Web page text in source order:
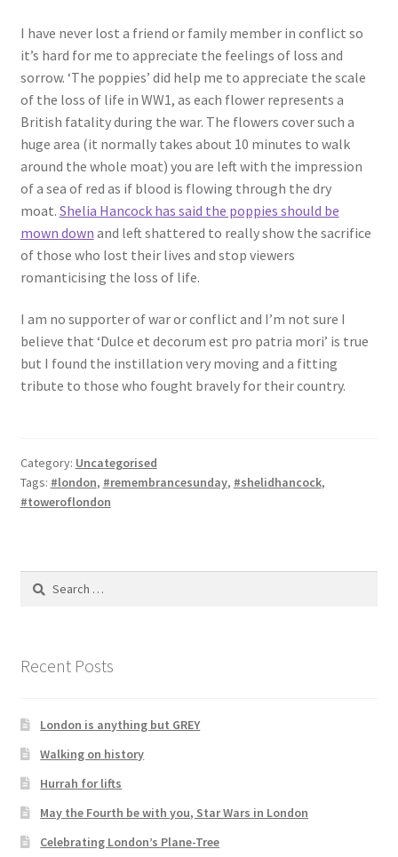
I have never lost a friend or family member in conflict so
it’s hard for me to appreciate the feelings of loss and
sorrow. ‘The poppies’ did help me to appreciate the scale
of the loss of life in WW1, as each flower represents a
British fatality during the war. The flowers cover such a
huge area (it normally takes about 10 minutes to walk
around the whole moat) you are left with the impression
of a sea of red as if blood is flowing through the dry
moat. Shelia Hancock has said the poppies should be
mown down and left shattered to really show the sacrifice
of those who lost their lives and stop viewers
romanticising the loss of life.
I am no supporter of war or conflict and I’m not sure I
believe that ‘Dulce et decorum est pro patria mori’ is true
but I found the instillation very moving and a fitting
tribute to those who fought bravely for their country.
Category: Uncategorised
Tags: #london, #remembrancesunday, #shelidhancock,
#toweroflondon
Search
Recent Posts
London is anything but GREY
Walking on history
Hurrah for lifts
May the Fourth be with you, Star Wars in London
Celebrating London’s Plane-Tree